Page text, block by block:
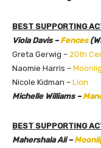
BEST SUPPORTING
Viola Davis –Fences
Greta Gerwig – 20th
Naomie Harris –
Nicole Kidman – Lion
Michelle Williams –
BEST SUPPORTING
Mahershala Ali –